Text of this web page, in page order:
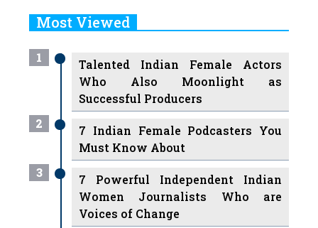
Most Viewed
1
Talented Indian Female Actors
Who Also Moonlight as
Successful Producers
2
7 Indian Female Podcasters You
Must Know About
3
7 Powerful Independent Indian
Women Journalists Who are
Voices of Change